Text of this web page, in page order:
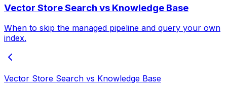
Vector Store Search vs Knowledge Base
When to skip the managed pipeline and query your own
index.
Vector Store Search vs Knowledge Base